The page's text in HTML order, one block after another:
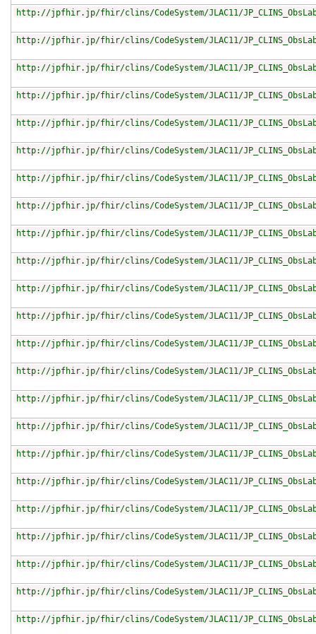
http://jpfhir.jp/fhir/clins/CodeSystem/JLAC11/
http://jpfhir.jp/fhir/clins/CodeSystem/JLAC11/
http://jpfhir.jp/fhir/clins/CodeSystem/JLAC11/
http://jpfhir.jp/fhir/clins/CodeSystem/JLAC11/
http://jpfhir.jp/fhir/clins/CodeSystem/JLAC11/
http://jpfhir.jp/fhir/clins/CodeSystem/JLAC11/
http://jpfhir.jp/fhir/clins/CodeSystem/JLAC11/
http://jpfhir.jp/fhir/clins/CodeSystem/JLAC11/
http://jpfhir.jp/fhir/clins/CodeSystem/JLAC11/
http://jpfhir.jp/fhir/clins/CodeSystem/JLAC11/
http://jpfhir.jp/fhir/clins/CodeSystem/JLAC11/
http://jpfhir.jp/fhir/clins/CodeSystem/JLAC11/
http://jpfhir.jp/fhir/clins/CodeSystem/JLAC11/
http://jpfhir.jp/fhir/clins/CodeSystem/JLAC11/
http://jpfhir.jp/fhir/clins/CodeSystem/JLAC11/
http://jpfhir.jp/fhir/clins/CodeSystem/JLAC11/
http://jpfhir.jp/fhir/clins/CodeSystem/JLAC11/
http://jpfhir.jp/fhir/clins/CodeSystem/JLAC11/
http://jpfhir.jp/fhir/clins/CodeSystem/JLAC11/
http://jpfhir.jp/fhir/clins/CodeSystem/JLAC11/
http://jpfhir.jp/fhir/clins/CodeSystem/JLAC11/
http://jpfhir.jp/fhir/clins/CodeSystem/JLAC11/
http://jpfhir.jp/fhir/clins/CodeSystem/JLAC11/